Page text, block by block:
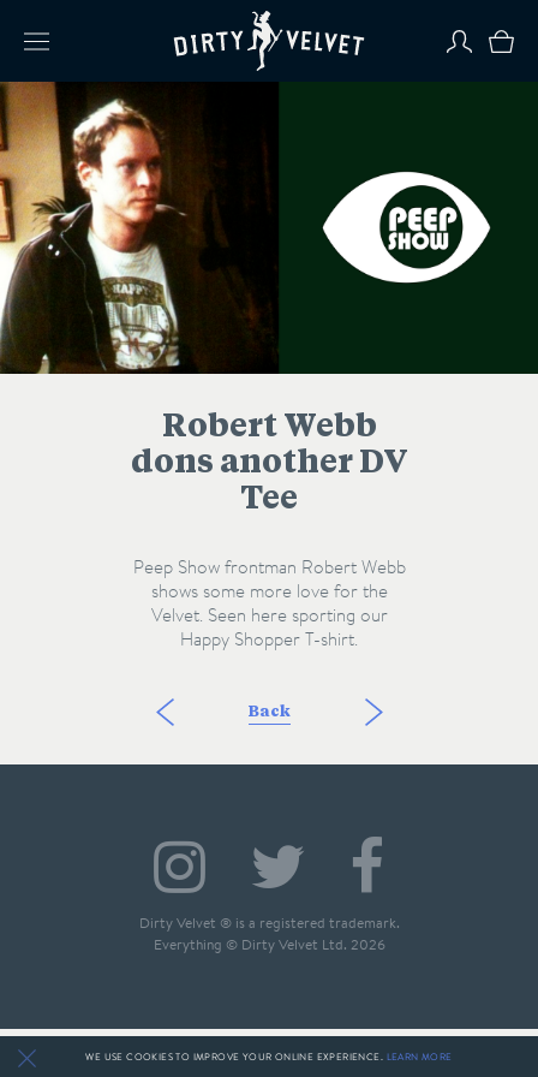
Robert Webb
dons another DV
Tee
Peep Show frontman Robert Webb
shows some more love for the
Velvet. Seen here sporting our
Happy Shopper T-shirt.
Back
Dirty Velvet ® is a registered trademark.
Everything © Dirty Velvet Ltd. 2026
WE USE COOKIES TO IMPROVE YOUR ONLINE EXPERIENCE. LEARN MORE